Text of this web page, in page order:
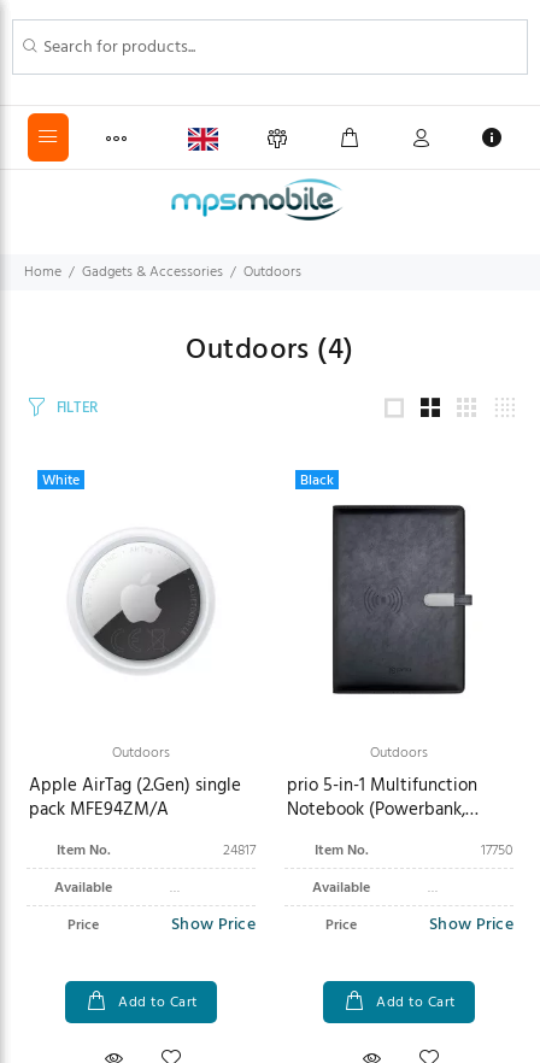
Home Gadgets & Accessories Outdoors
Outdoors (4)
FILTER
White
Outdoors
Apple AirTag (2.Gen) single
pack MFE94ZM/A
Item No.
24817
Available
Price
Show Price
Add to Cart
Black
Outdoors
prio 5-in-1 Multifunction
Notebook (Powerbank,
Item No.
17750
Available
Price
Show Price
Add to Cart